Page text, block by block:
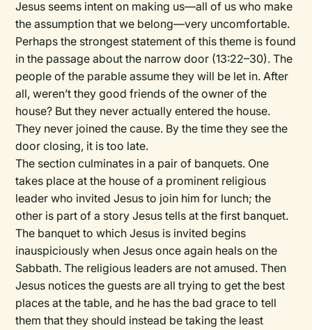
Jesus seems intent on making us—all of us who make
the assumption that we belong—very uncomfortable.
Perhaps the strongest statement of this theme is found
in the passage about the narrow door (13:22–30). The
people of the parable assume they will be let in. After
all, weren’t they good friends of the owner of the
house? But they never actually entered the house.
They never joined the cause. By the time they see the
door closing, it is too late.
The section culminates in a pair of banquets. One
takes place at the house of a prominent religious
leader who invited Jesus to join him for lunch; the
other is part of a story Jesus tells at the first banquet.
The banquet to which Jesus is invited begins
inauspiciously when Jesus once again heals on the
Sabbath. The religious leaders are not amused. Then
Jesus notices the guests are all trying to get the best
places at the table, and he has the bad grace to tell
them that they should instead be taking the least